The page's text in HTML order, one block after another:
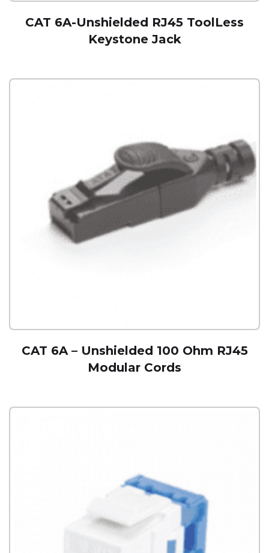
CAT 6A-Unshielded RJ45 ToolLess
Keystone Jack
CAT 6A – Unshielded 100 Ohm RJ45
Modular Cords